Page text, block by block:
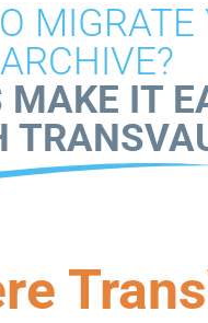
MIGRATE
ARCHIVE?
MAKE IT